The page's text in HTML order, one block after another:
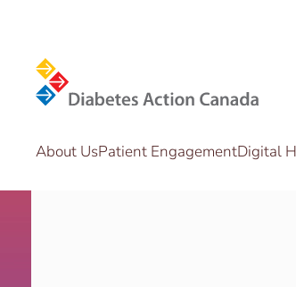
About UsPatient EngagementDigital